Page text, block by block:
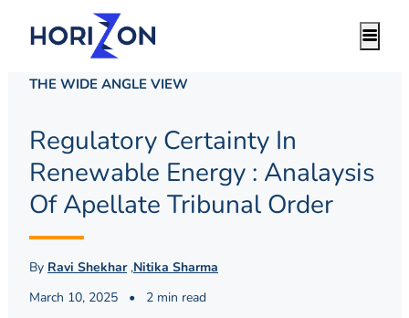
THE WIDE ANGLE VIEW
Regulatory Certainty In
Renewable Energy : Analaysis
Of Apellate Tribunal Order
By Ravi Shekhar,Nitika Sharma
March 10, 2025
• 2 min read